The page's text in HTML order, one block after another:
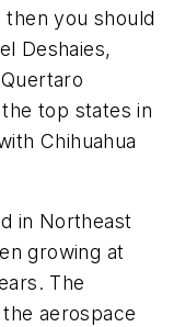
you should
Deshaies,
top states in
Chihuahua
in Northeast
growing at
The
aerospace